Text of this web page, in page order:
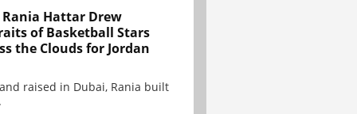
Rania Hattar Drew
of Basketball Stars
the Clouds for Jordan
raised in Dubai, Rania built